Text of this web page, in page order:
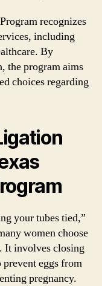
recognizes
including
By
the program aims
choices regarding
your tubes tied,”
women choose
It involves closing
eggs from
pregnancy.